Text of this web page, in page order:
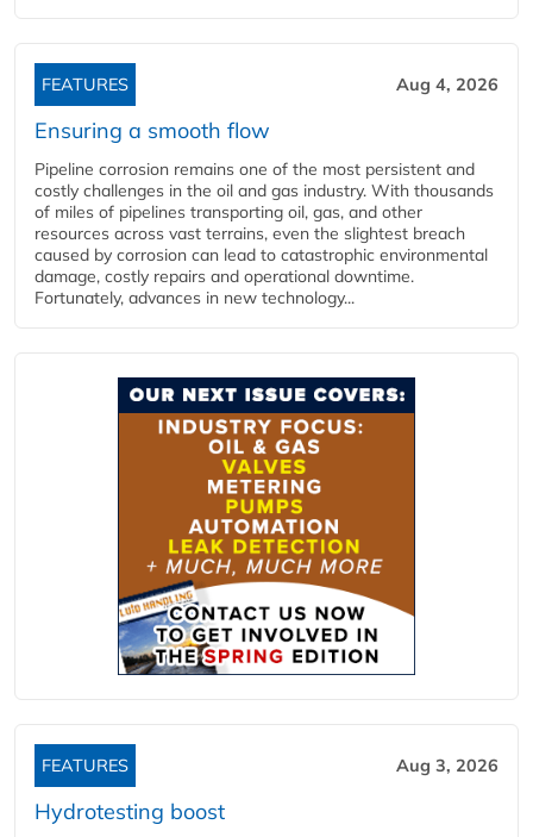
FEATURES Aug 4, 2026
Ensuring a smooth flow
Pipeline corrosion remains one of the most persistent and
costly challenges in the oil and gas industry. With thousands
of miles of pipelines transporting oil, gas, and other
resources across vast terrains, even the slightest breach
caused by corrosion can lead to catastrophic environmental
damage, costly repairs and operational downtime.
Fortunately, advances in new technology...
FEATURES Aug 3, 2026
Hydrotesting boost